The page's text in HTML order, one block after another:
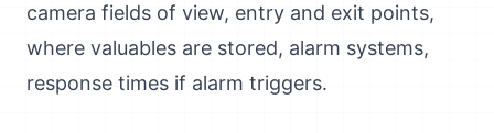
camera fields of view, entry and exit points,
where valuables are stored, alarm systems,
response times if alarm triggers.